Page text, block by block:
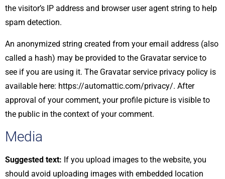
the visitor’s IP address and browser user agent string to help
spam detection.
An anonymized string created from your email address (also
called a hash) may be provided to the Gravatar service to
see if you are using it. The Gravatar service privacy policy is
available here: https://automattic.com/privacy/. After
approval of your comment, your profile picture is visible to
the public in the context of your comment.
Media
Suggested text: If you upload images to the website, you
should avoid uploading images with embedded location